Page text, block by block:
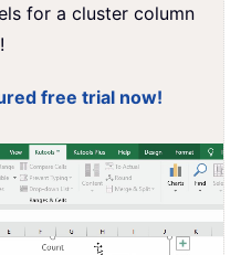
for a cluster column
free trial now!